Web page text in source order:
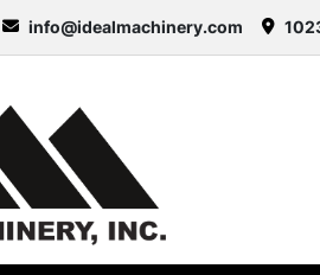
info@idealmachinery.com